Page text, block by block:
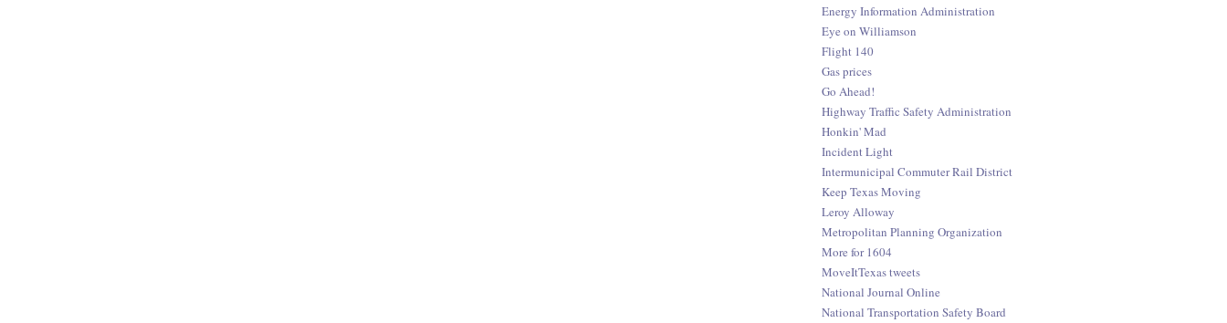
Energy Information Administration
Eye on Williamson
Flight 140
Gas prices
Go Ahead!
Highway Traffic Safety Administration
Honkin' Mad
Incident Light
Intermunicipal Commuter Rail District
Keep Texas Moving
Leroy Alloway
Metropolitan Planning Organization
More for 1604
MoveItTexas tweets
National Journal Online
National Transportation Safety Board